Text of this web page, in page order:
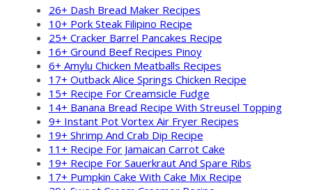
26+ Dash Bread Maker Recipes
10+ Pork Steak Filipino Recipe
25+ Cracker Barrel Pancakes Recipe
16+ Ground Beef Recipes Pinoy
6+ Amylu Chicken Meatballs Recipes
17+ Outback Alice Springs Chicken Recipe
15+ Recipe For Creamsicle Fudge
14+ Banana Bread Recipe With Streusel Topping
9+ Instant Pot Vortex Air Fryer Recipes
19+ Shrimp And Crab Dip Recipe
11+ Recipe For Jamaican Carrot Cake
19+ Recipe For Sauerkraut And Spare Ribs
17+ Pumpkin Cake With Cake Mix Recipe